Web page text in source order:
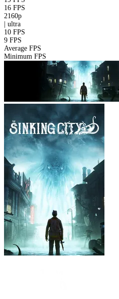
16 FPS
2160p
| ultra
10 FPS
9 FPS
Average FPS
Minimum FPS